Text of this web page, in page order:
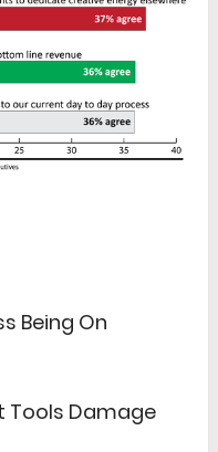
Being On
Tools Damage